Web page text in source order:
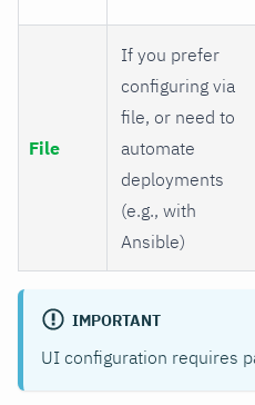
File
If you prefer
configuring via
file, or need to
automate
deployments
(e.g., with
Ansible)
IMPORTANT
UI configuration requires